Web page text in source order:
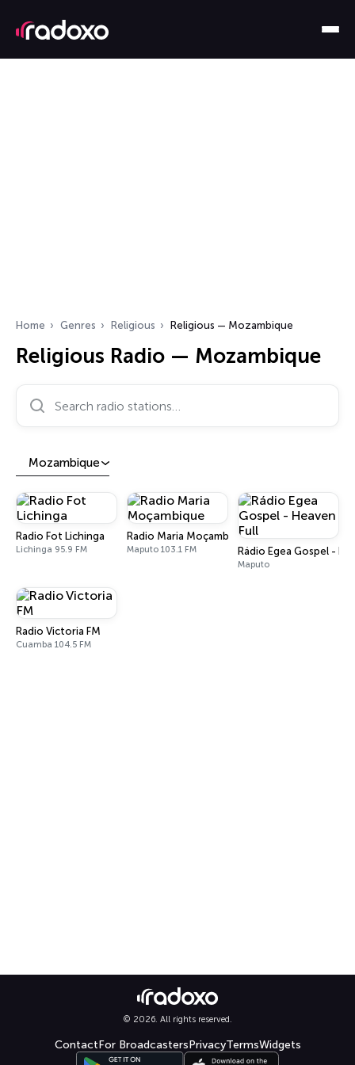
Home Genres Religious Religious — Mozambique
Religious Radio — Mozambique
Search radio stations…
Mozambique
Radio Fot Lichinga
Lichinga 95.9 FM
Radio Maria Moçambique
Maputo 103.1 FM Rádio Egea Gospel -
Maputo
Radio Victoria FM
Cuamba 104.5 FM
© 2026. All rights reserved.
ContactFor BroadcastersPrivacyTermsWidgets